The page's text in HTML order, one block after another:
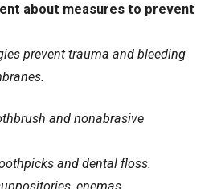
about measures to prevent
prevent trauma and bleeding
and nonabrasive
and dental floss.